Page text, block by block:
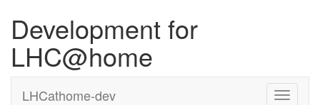
Development for
LHC@home
LHCathome-dev